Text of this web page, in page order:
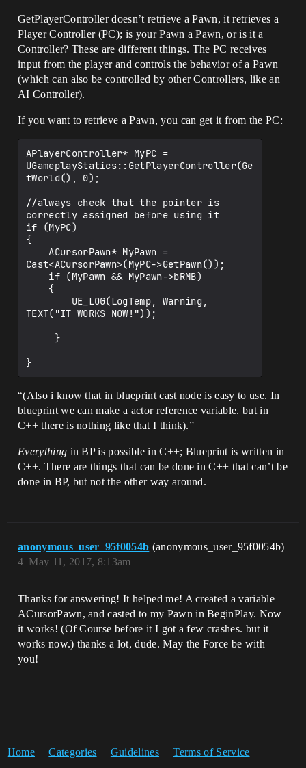
GetPlayerController doesn’t retrieve a Pawn, it retrieves a
Player Controller (PC); is your Pawn a Pawn, or is it a
Controller? These are different things. The PC receives
input from the player and controls the behavior of a Pawn
(which can also be controlled by other Controllers, like an
AI Controller).
If you want to retrieve a Pawn, you can get it from the PC:
APlayerController* MyPC =
UGameplayStatics::GetPlayerController(Ge
tWorld(), 0);
//always check that the pointer is
correctly assigned before using it
if (MyPC)
{
    ACursorPawn* MyPawn =
Cast<ACursorPawn>(MyPC->GetPawn());
TEXT("IT WORKS NOW!"));
“(Also i know that in blueprint cast node is easy to use. In
blueprint we can make a actor reference variable. but in
C++ there is nothing like that I think).”
Everything in BP is possible in C++; Blueprint is written in
C++. There are things that can be done in C++ that can’t be
done in BP, but not the other way around.
anonymous_user_95f0054b (anonymous_user_95f0054b)
May 11, 2017, 8:13am
4
Thanks for answering! It helped me! A created a variable
ACursorPawn, and casted to my Pawn in BeginPlay. Now
it works! (Of Course before it I got a few crashes. but it
works now.) thanks a lot, dude. May the Force be with
you!
Home Categories Guidelines Terms of Service